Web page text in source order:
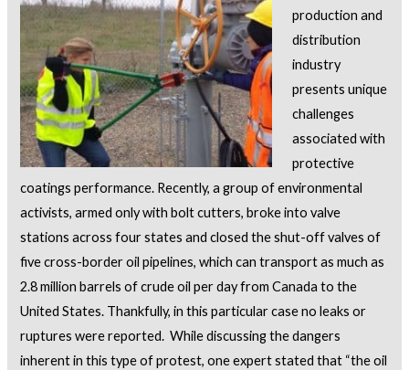
production and
distribution
industry
presents unique
challenges
associated with
protective
coatings performance. Recently, a group of environmental
activists, armed only with bolt cutters, broke into valve
stations across four states and closed the shut-off valves of
five cross-border oil pipelines, which can transport as much as
2.8 million barrels of crude oil per day from Canada to the
United States. Thankfully, in this particular case no leaks or
ruptures were reported. While discussing the dangers
inherent in this type of protest, one expert stated that “the oil